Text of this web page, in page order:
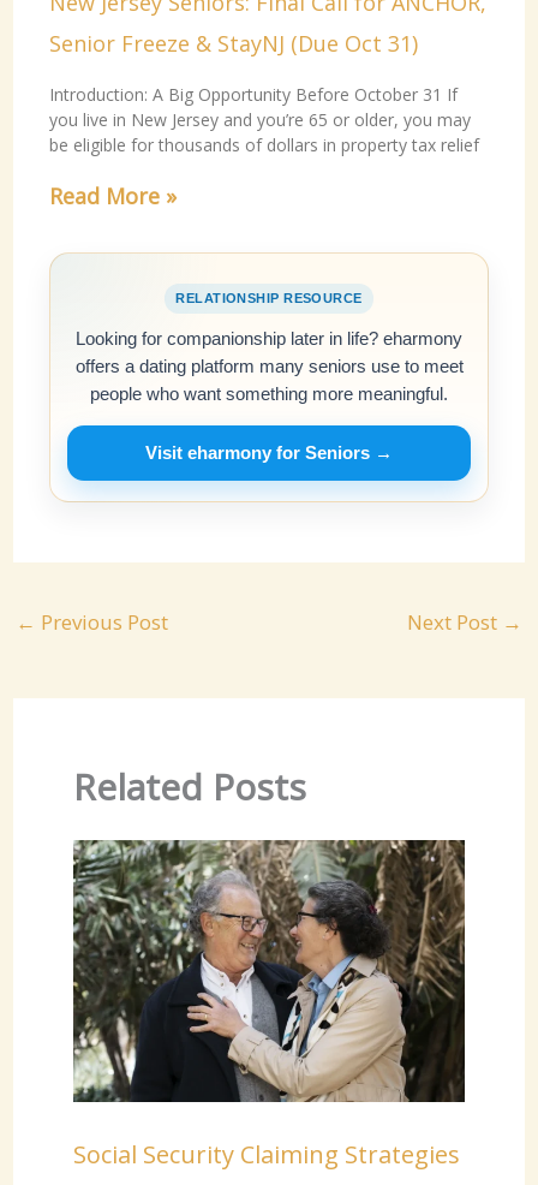
Senior Freeze & StayNJ (Due Oct 31)
Introduction: A Big Opportunity Before October 31 If
you live in New Jersey and you’re 65 or older, you may
be eligible for thousands of dollars in property tax relief
Read More »
RELATIONSHIP RESOURCE
Looking for companionship later in life? eharmony
offers a dating platform many seniors use to meet
people who want something more meaningful.
Visit eharmony for Seniors →
← Previous Post Next Post →
Related Posts
Social Security Claiming Strategies